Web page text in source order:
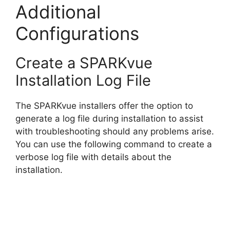
Additional
Configurations
Create a SPARKvue
Installation Log File
The SPARKvue installers offer the option to
generate a log file during installation to assist
with troubleshooting should any problems arise.
You can use the following command to create a
verbose log file with details about the
installation.